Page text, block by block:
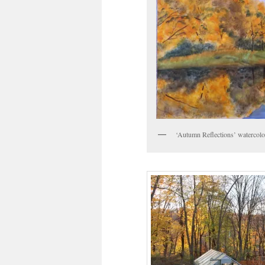
‘Autumn Reflections’